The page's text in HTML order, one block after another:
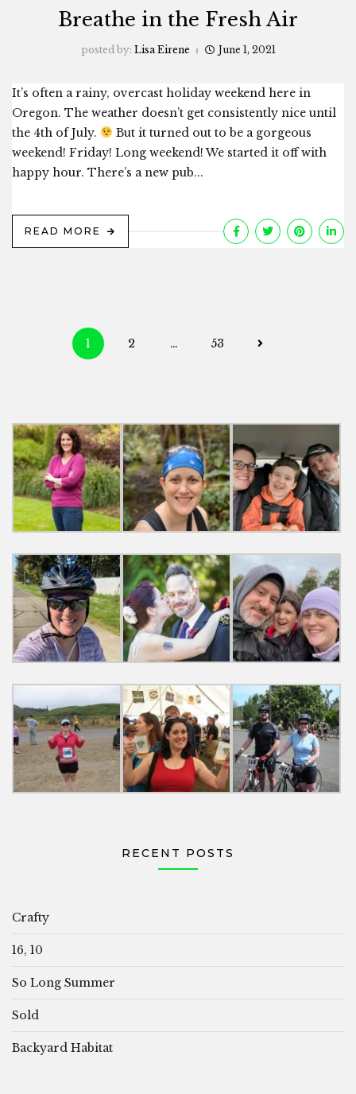
Breathe in the Fresh Air
posted by: Lisa Eirene June 1, 2021
It’s often a rainy, overcast holiday weekend here in
Oregon. The weather doesn’t get consistently nice until
the 4th of July.
But it turned out to be a gorgeous
weekend! Friday! Long weekend! We started it off with
happy hour. There’s a new pub...
READ MORE
Posts
1 2 … 53
RECENT POSTS
Crafty
16, 10
So Long Summer
Sold
Backyard Habitat